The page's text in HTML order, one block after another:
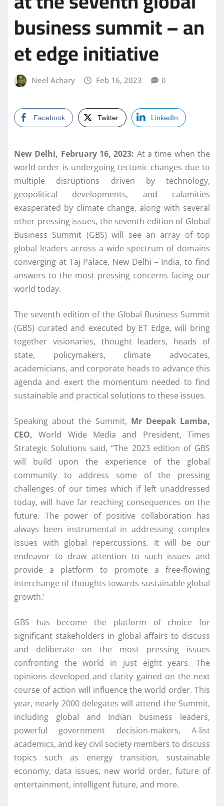
business summit – an
et edge initiative
Neel Achary Feb 16, 2023 0
Facebook Twitter LinkedIn
New Delhi, February 16, 2023: At a time when the
world order is undergoing tectonic changes due to
multiple disruptions driven by technology,
geopolitical developments, and calamities
exasperated by climate change, along with several
other pressing issues, the seventh edition of Global
Business Summit (GBS) will see an array of top
global leaders across a wide spectrum of domains
converging at Taj Palace, New Delhi – India, to find
answers to the most pressing concerns facing our
world today.
The seventh edition of the Global Business Summit
(GBS) curated and executed by ET Edge, will bring
together visionaries, thought leaders, heads of
state, policymakers, climate advocates,
academicians, and corporate heads to advance this
agenda and exert the momentum needed to find
sustainable and practical solutions to these issues.
Speaking about the Summit, Mr Deepak Lamba,
CEO, World Wide Media and President, Times
Strategic Solutions said, “The 2023 edition of GBS
will build upon the experience of the global
community to address some of the pressing
challenges of our times which if left unaddressed
today, will have far reaching consequences on the
future. The power of positive collaboration has
always been instrumental in addressing complex
issues with global repercussions. It will be our
endeavor to draw attention to such issues and
provide a platform to promote a free-flowing
interchange of thoughts towards sustainable global
growth.’
GBS has become the platform of choice for
significant stakeholders in global affairs to discuss
and deliberate on the most pressing issues
confronting the world in just eight years. The
opinions developed and clarity gained on the next
course of action will influence the world order. This
year, nearly 2000 delegates will attend the Summit,
including global and Indian business leaders,
powerful government decision-makers, A-list
academics, and key civil society members to discuss
topics such as energy transition, sustainable
economy, data issues, new world order, future of
entertainment, intelligent future, and more.